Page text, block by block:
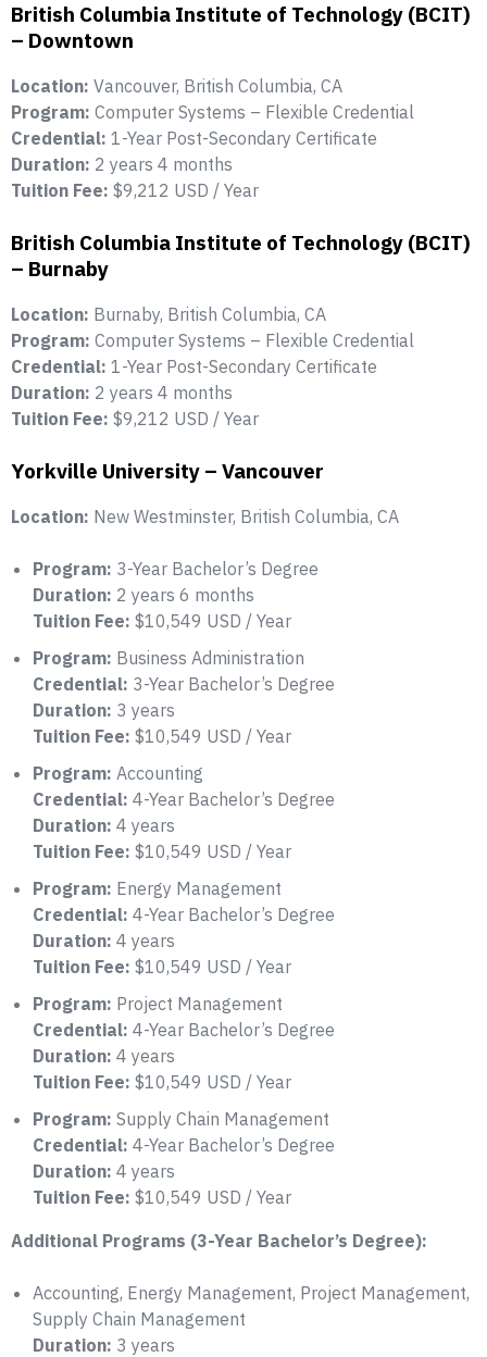
British Columbia Institute of Technology (BCIT)
– Downtown
Location: Vancouver, British Columbia, CA
Program: Computer Systems – Flexible Credential
Credential: 1-Year Post-Secondary Certificate
Duration: 2 years 4 months
Tuition Fee: $9,212 USD / Year
British Columbia Institute of Technology (BCIT)
– Burnaby
Location: Burnaby, British Columbia, CA
Program: Computer Systems – Flexible Credential
Credential: 1-Year Post-Secondary Certificate
Duration: 2 years 4 months
Tuition Fee: $9,212 USD / Year
Yorkville University – Vancouver
Location: New Westminster, British Columbia, CA
Program: 3-Year Bachelor’s Degree
Duration: 2 years 6 months
Tuition Fee: $10,549 USD / Year
Program: Business Administration
Credential: 3-Year Bachelor’s Degree
Duration: 3 years
Tuition Fee: $10,549 USD / Year
Program: Accounting
Credential: 4-Year Bachelor’s Degree
Duration: 4 years
Tuition Fee: $10,549 USD / Year
Program: Energy Management
Credential: 4-Year Bachelor’s Degree
Duration: 4 years
Tuition Fee: $10,549 USD / Year
Program: Project Management
Credential: 4-Year Bachelor’s Degree
Duration: 4 years
Tuition Fee: $10,549 USD / Year
Program: Supply Chain Management
Credential: 4-Year Bachelor’s Degree
Duration: 4 years
Tuition Fee: $10,549 USD / Year
Additional Programs (3-Year Bachelor’s Degree):
Accounting, Energy Management, Project Management,
Supply Chain Management
Duration: 3 years